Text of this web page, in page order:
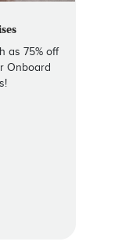
as 75% off
Onboard